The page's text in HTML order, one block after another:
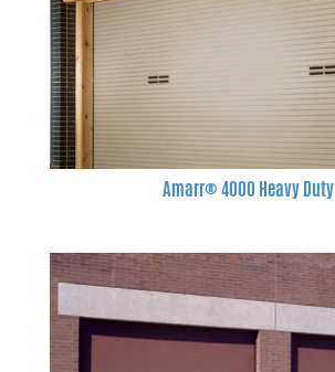
Amarr® 4000 Heavy Duty